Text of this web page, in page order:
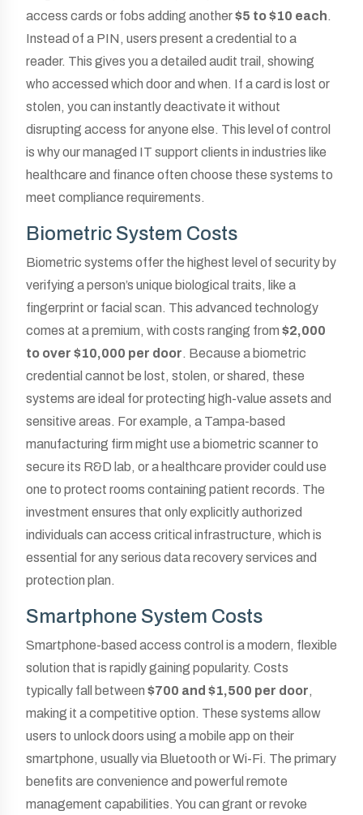
access cards or fobs adding another$5 to $10 each.
Instead of a PIN, users present a credential to a
reader. This gives you a detailed audit trail, showing
who accessed which door and when. If a card is lost or
stolen, you can instantly deactivate it without
disrupting access for anyone else. This level of control
is why our managed IT support clients in industries like
healthcare and finance often choose these systems to
meet compliance requirements.
Biometric System Costs
Biometric systems offer the highest level of security by
verifying a person’s unique biological traits, like a
fingerprint or facial scan. This advanced technology
comes at a premium, with costs ranging from $2,000
to over $10,000 per door. Because a biometric
credential cannot be lost, stolen, or shared, these
systems are ideal for protecting high-value assets and
sensitive areas. For example, a Tampa-based
manufacturing firm might use a biometric scanner to
secure its R&D lab, or a healthcare provider could use
one to protect rooms containing patient records. The
investment ensures that only explicitly authorized
individuals can access critical infrastructure, which is
essential for any serious data recovery services and
protection plan.
Smartphone System Costs
Smartphone-based access control is a modern, flexible
solution that is rapidly gaining popularity. Costs
typically fall between $700 and $1,500 per door,
making it a competitive option. These systems allow
users to unlock doors using a mobile app on their
smartphone, usually via Bluetooth or Wi-Fi. The primary
benefits are convenience and powerful remote
management capabilities. You can grant or revoke